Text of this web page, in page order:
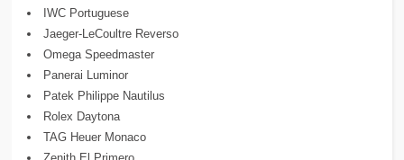
IWC Portuguese
Jaeger-LeCoultre Reverso
Omega Speedmaster
Panerai Luminor
Patek Philippe Nautilus
Rolex Daytona
TAG Heuer Monaco